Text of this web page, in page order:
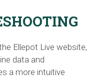
Ellepot Live website,
data and
a more intuitive